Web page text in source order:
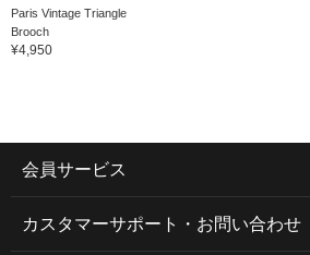
Paris Vintage Triangle
Brooch
¥4,950
会員サービス
カスタマーサポート・お問い合わせ